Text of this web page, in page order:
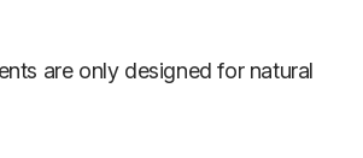
are only designed for natural